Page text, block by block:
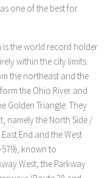
one of the best for
is the world record holder
within the city limits.
the northeast and the
the Ohio River and
Golden Triangle. They
namely the North Side /
End and the West
579), known to
West, the Parkway